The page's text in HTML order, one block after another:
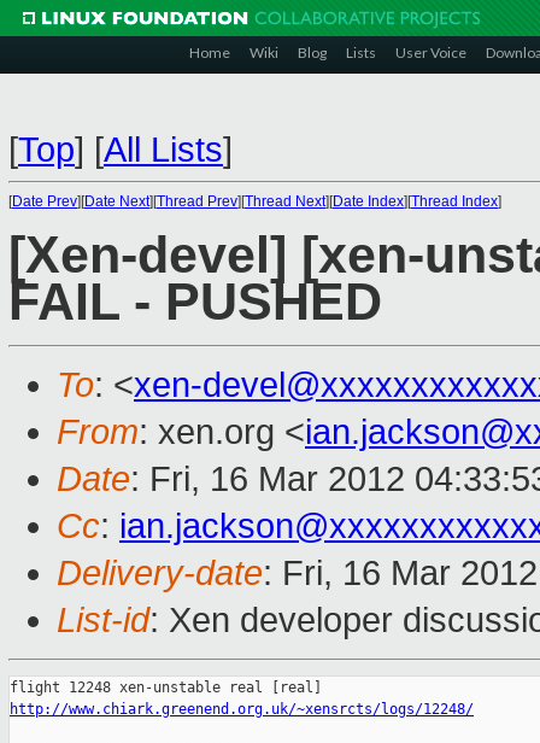
Home Wiki Blog Lists User Voice
[Top] [All Lists]
[Date Prev][Date Next][Thread Prev][Thread Next][Date Index][Thread Index]
[Xen-devel] [xen-
FAIL - PUSHED
To: <xen-
From: xen.org <
Date: Fri, 16 Mar 2012
Cc:
Delivery-date: Fri, 16 Mar
List-id: Xen developer
http://www.chiark.greenend.org.uk/~xensrcts/logs/12248/